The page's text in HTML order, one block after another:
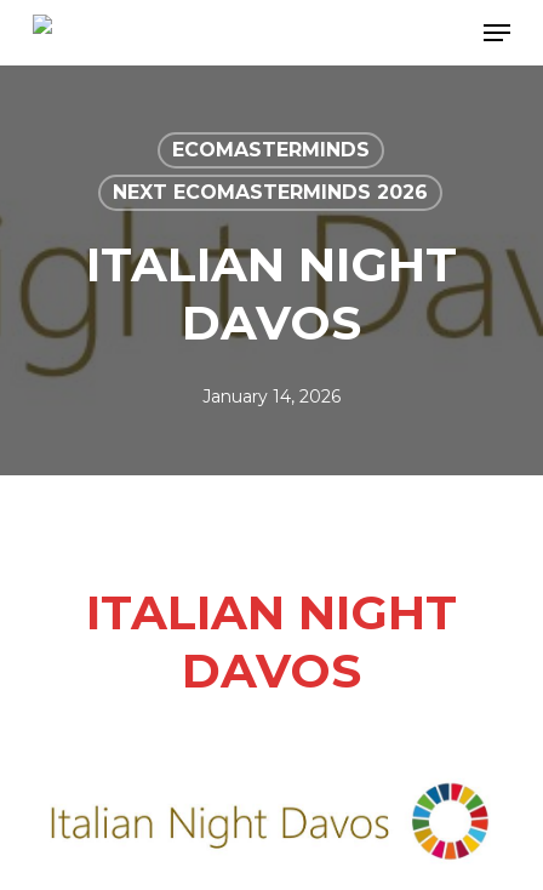
Skip
ECOMASTERMINDS
NEXT ECOMASTERMINDS 2026
ITALIAN NIGHT
DAVOS
January 14, 2026
ITALIAN NIGHT
DAVOS